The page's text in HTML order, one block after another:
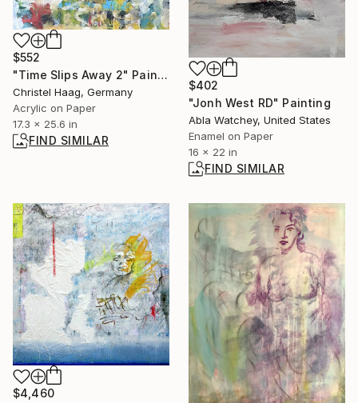
$552
"Time Slips Away 2" Painting
Christel Haag, Germany
Acrylic on Paper
17.3 x 25.6 in
FIND SIMILAR
$402
"Jonh West RD" Painting
Abla Watchey, United States
Enamel on Paper
16 x 22 in
FIND SIMILAR
$4,460